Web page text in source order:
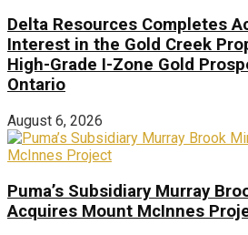
Delta Resources Completes
Interest in the Gold Creek
High-Grade I-Zone Gold
Ontario
August 6, 2026
Puma’s Subsidiary Murray
Acquires Mount McInnes